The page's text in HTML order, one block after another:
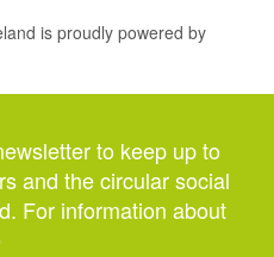
is proudly powered by
to keep up to
and the circular social
For information about